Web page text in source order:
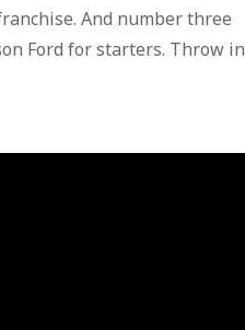
And number three
Ford for starters. Throw in